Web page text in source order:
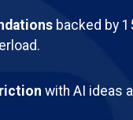
backed by
with AI ideas